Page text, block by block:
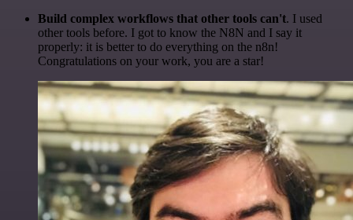
Build complex workflows that other tools can't. I used
other tools before. I got to know the N8N and I say it
properly: it is better to do everything on the n8n!
Congratulations on your work, you are a star!